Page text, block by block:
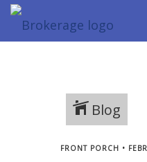
Blog
FRONT PORCH •